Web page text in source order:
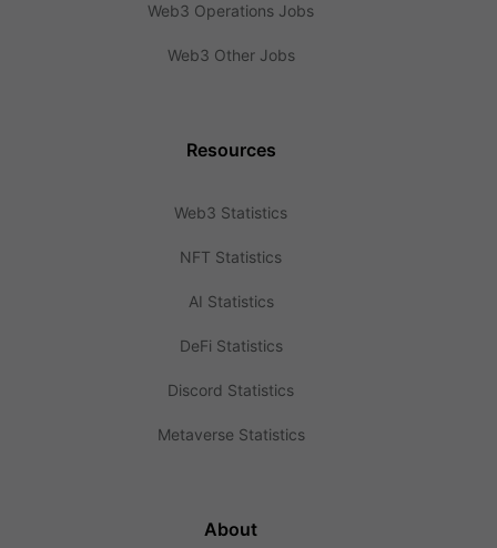
Web3 Operations Jobs
Web3 Other Jobs
Resources
Web3 Statistics
NFT Statistics
AI Statistics
DeFi Statistics
Discord Statistics
Metaverse Statistics
About